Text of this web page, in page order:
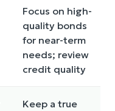
Focus on high-
quality bonds
for near-term
needs; review
credit quality
Keep a true